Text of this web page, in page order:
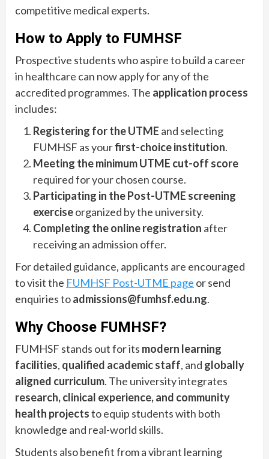
competitive medical experts.
How to Apply to FUMHSF
Prospective students who aspire to build a career
in healthcare can now apply for any of the
accredited programmes. The application process
includes:
Registering for the UTME and selecting
FUMHSF as yourfirst-choice institution.
Meeting the minimum UTME cut-off score
required for your chosen course.
Participating in the Post-UTME screening
exerciseorganized by the university.
Completing the online registration after
receiving an admission offer.
For detailed guidance, applicants are encouraged
to visit the FUMHSF Post-UTME page or send
enquiries toadmissions@fumhsf.edu.ng.
Why Choose FUMHSF?
FUMHSF stands out for its modern learning
facilities, qualified academic staff, and globally
aligned curriculum. The university integrates
research, clinical experience, and community
health projectsto equip students with both
knowledge and real-world skills.
Students also benefit from a vibrant learning